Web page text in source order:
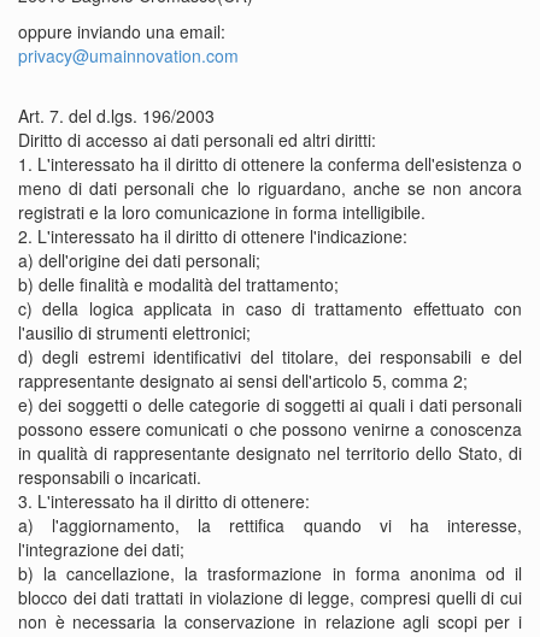
oppure inviando una email:
privacy@umainnovation.com
Art. 7. del d.lgs. 196/2003
Diritto di accesso ai dati personali ed altri diritti:
1. L'interessato ha il diritto di ottenere la conferma dell'esistenza o
meno di dati personali che lo riguardano, anche se non ancora
registrati e la loro comunicazione in forma intelligibile.
2. L'interessato ha il diritto di ottenere l'indicazione:
a) dell'origine dei dati personali;
b) delle finalità e modalità del trattamento;
c) della logica applicata in caso di trattamento effettuato con
l'ausilio di strumenti elettronici;
d) degli estremi identificativi del titolare, dei responsabili e del
rappresentante designato ai sensi dell'articolo 5, comma 2;
e) dei soggetti o delle categorie di soggetti ai quali i dati personali
possono essere comunicati o che possono venirne a conoscenza
in qualità di rappresentante designato nel territorio dello Stato, di
responsabili o incaricati.
3. L'interessato ha il diritto di ottenere:
a) l'aggiornamento, la rettifica quando vi ha interesse,
l'integrazione dei dati;
b) la cancellazione, la trasformazione in forma anonima od il
blocco dei dati trattati in violazione di legge, compresi quelli di cui
non è necessaria la conservazione in relazione agli scopi per i